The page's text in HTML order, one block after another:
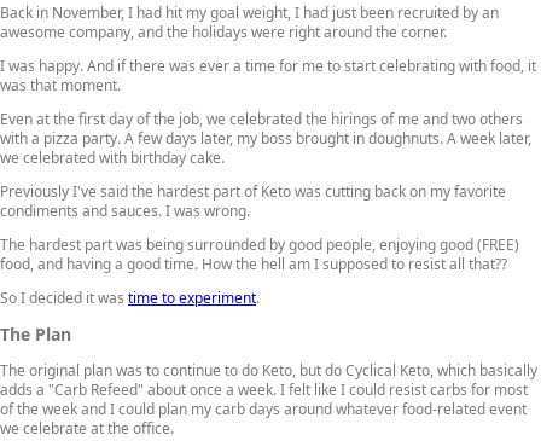
Back in November, I had hit my goal weight, I had just been recruited by an
awesome company, and the holidays were right around the corner.
I was happy. And if there was ever a time for me to start celebrating with food, it
was that moment.
Even at the first day of the job, we celebrated the hirings of me and two others
with a pizza party. A few days later, my boss brought in doughnuts. A week later,
we celebrated with birthday cake.
Previously I've said the hardest part of Keto was cutting back on my favorite
condiments and sauces. I was wrong.
The hardest part was being surrounded by good people, enjoying good (FREE)
food, and having a good time. How the hell am I supposed to resist all that??
So I decided it was time to experiment.
The Plan
The original plan was to continue to do Keto, but do Cyclical Keto, which basically
adds a "Carb Refeed" about once a week. I felt like I could resist carbs for most
of the week and I could plan my carb days around whatever food-related event
we celebrate at the office.